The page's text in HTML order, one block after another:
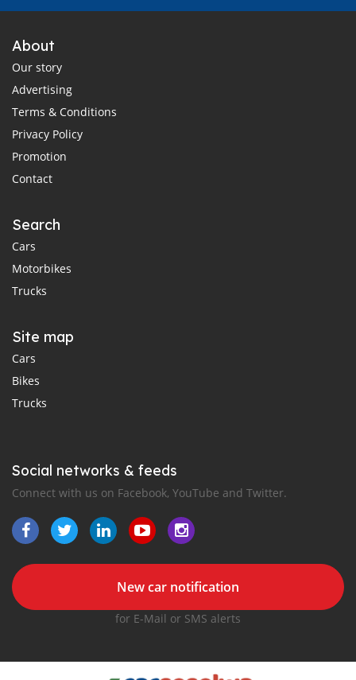
About
Our story
Advertising
Terms & Conditions
Privacy Policy
Promotion
Contact
Search
Cars
Motorbikes
Trucks
Site map
Cars
Bikes
Trucks
Social networks & feeds
Connect with us on Facebook, YouTube and Twitter.
New car notification
for E-Mail or SMS alerts